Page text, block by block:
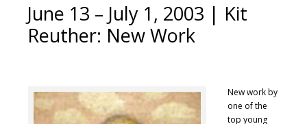
June 13 – July 1, 2003 | Kit
Reuther: New Work
New work by
one of the
top young